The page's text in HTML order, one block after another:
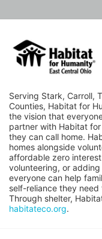
Serving Stark, Carroll,
Counties, Habitat for
the vision that
partner with Habitat
they can call home.
homes alongside
affordable zero
volunteering, or
everyone can help
self-reliance they
habitateco.org.